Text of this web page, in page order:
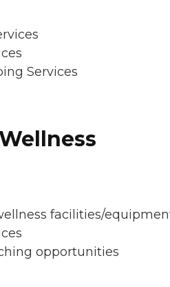
Services
facilities/
opportunities